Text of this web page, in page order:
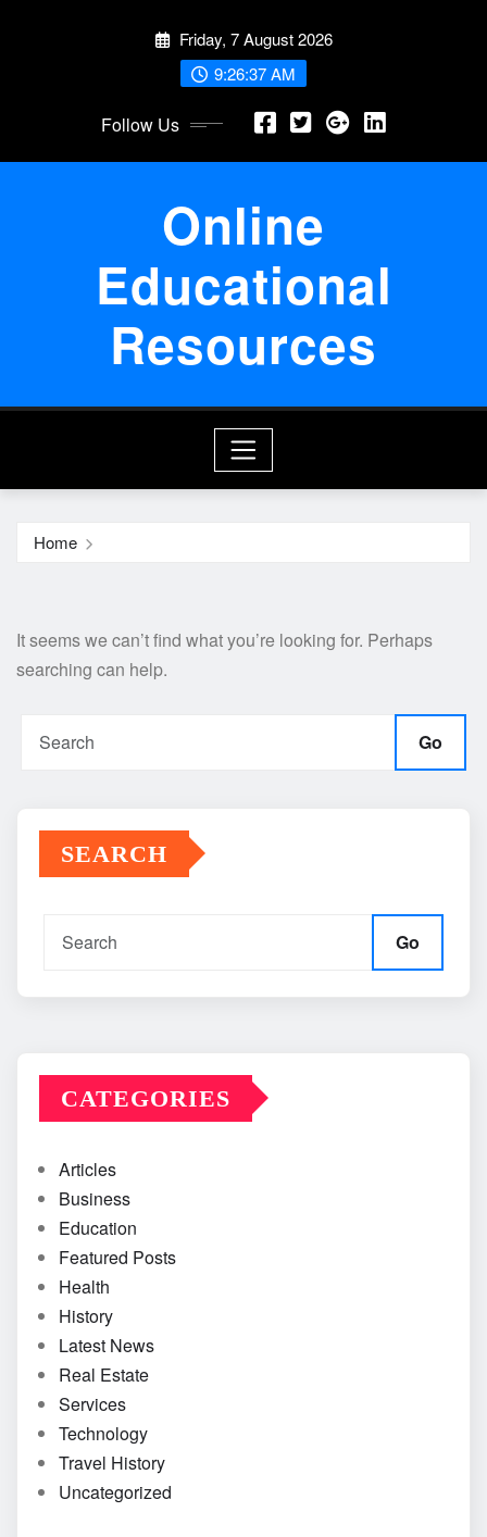
Friday, 7 August 2026
9:26:37 AM
Follow Us
Online
Educational
Resources
Home
It seems we can’t find what you’re looking for. Perhaps
searching can help.
Go
SEARCH
Go
CATEGORIES
Articles
Business
Education
Featured Posts
Health
History
Latest News
Real Estate
Services
Technology
Travel History
Uncategorized